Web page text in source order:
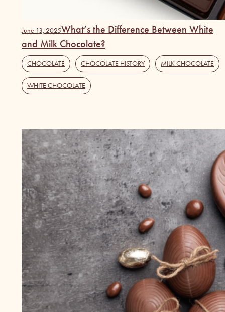
June 13, 2025What’s the Difference Between White
and Milk Chocolate?
CHOCOLATE CHOCOLATE HISTORY MILK CHOCOLATE
WHITE CHOCOLATE